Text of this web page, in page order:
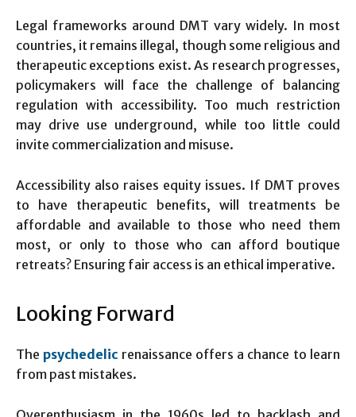
Legal frameworks around DMT vary widely. In most
countries, it remains illegal, though some religious and
therapeutic exceptions exist. As research progresses,
policymakers will face the challenge of balancing
regulation with accessibility. Too much restriction
may drive use underground, while too little could
invite commercialization and misuse.
Accessibility also raises equity issues. If DMT proves
to have therapeutic benefits, will treatments be
affordable and available to those who need them
most, or only to those who can afford boutique
retreats? Ensuring fair access is an ethical imperative.
Looking Forward
The psychedelic renaissance offers a chance to learn
from past mistakes.